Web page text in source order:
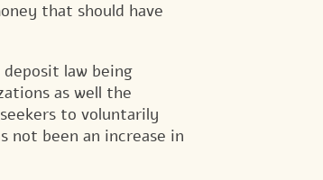
that should have
law being
as well the
to voluntarily
not been an increase in